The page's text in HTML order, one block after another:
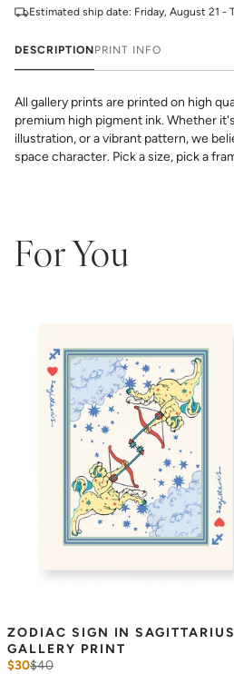
Estimated ship date: Friday, August 21 -
DESCRIPTIONPRINT INFO
All gallery prints are printed on high
premium high pigment ink. Whether
illustration, or a vibrant pattern, we
space character. Pick a size, pick a
For You
ZODIAC SIGN IN SAGITTARIUS
GALLERY PRINT
$30$40